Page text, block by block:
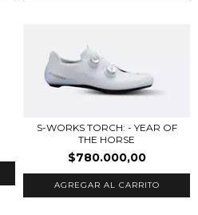
S-WORKS TORCH: - YEAR OF
THE HORSE
$780.000,00
AGREGAR AL CARRITO